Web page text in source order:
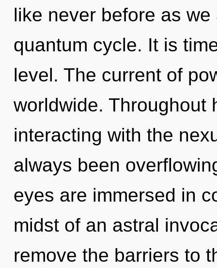
like never before as
quantum cycle. It is
level. The current of
worldwide. Throughout
interacting with the
always been
eyes are immersed in
midst of an astral
remove the barriers to